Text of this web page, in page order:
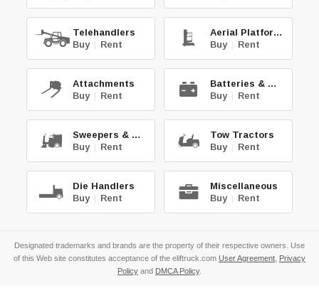
Telehandlers
Buy | Rent
Aerial Platforms
Buy | Rent
Attachments
Buy | Rent
Batteries & Chg.
Buy | Rent
Sweepers & Scrub.
Buy | Rent
Tow Tractors
Buy | Rent
Die Handlers
Buy | Rent
Miscellaneous
Buy | Rent
Designated trademarks and brands are the property of their respective owners. Use
of this Web site constitutes acceptance of the eliftruck.com User Agreement, Privacy
Policy and DMCA Policy.